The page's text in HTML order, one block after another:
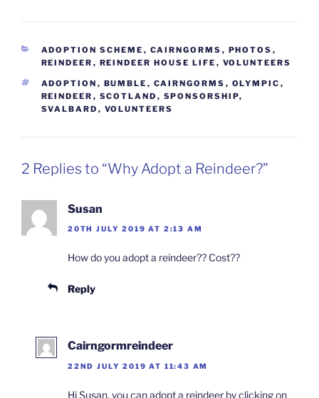
CATEGORIES
ADOPTION SCHEME , CAIRNGORMS , PHOTOS ,
REINDEER , REINDEER HOUSE LIFE , VOLUNTEERS
TAGS
ADOPTION , BUMBLE , CAIRNGORMS , OLYMPIC ,
REINDEER , SCOTLAND , SPONSORSHIP,
SVALBARD , VOLUNTEERS
2 Replies to “Why Adopt a Reindeer?”
Susan
20TH JULY 2019 AT 2:13 AM
How do you adopt a reindeer?? Cost??
Reply
Cairngormreindeer
22ND JULY 2019 AT 11:43 AM
Hi Susan, you can adopt a reindeer by clicking on